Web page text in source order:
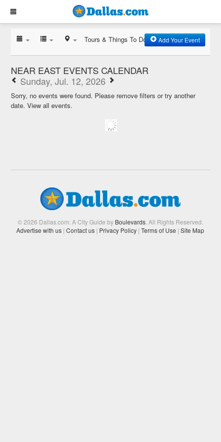
Tours & Things To Do Add Your Event
NEAR EAST EVENTS CALENDAR
Sunday, Jul. 12, 2026
Sorry, no events were found. Please remove filters or try another
date.View all events.
© 2026 Dallas.com: A City Guide by Boulevards. All Rights Reserved.
Advertise with us | Contact us | Privacy Policy | Terms of Use | Site Map